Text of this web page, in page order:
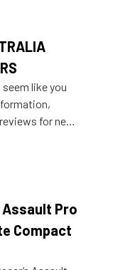
like you
for new
difficult to
data to get to
are some
Stacer
Assault Pro
Compact